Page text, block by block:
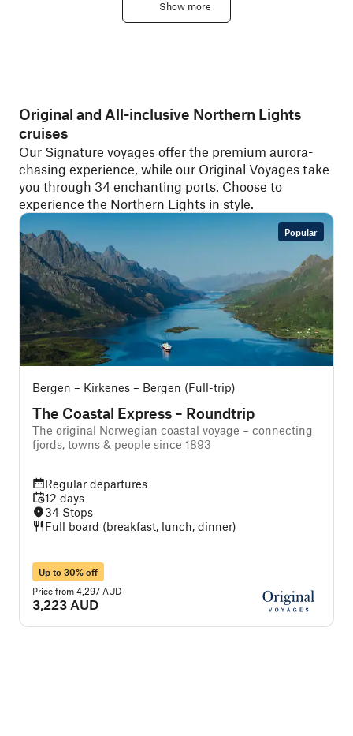
Show more
Original and All-inclusive Northern Lights
cruises
Our Signature voyages offer the premium aurora-
chasing experience, while our Original Voyages take
you through 34 enchanting ports. Choose to
experience the Northern Lights in style.
Popular
Bergen – Kirkenes – Bergen (Full-trip)
The Coastal Express – Roundtrip
The original Norwegian coastal voyage – connecting
fjords, towns & people since 1893
Regular departures
12 days
34 Stops
Full board (breakfast, lunch, dinner)
Up to 30% off
Price from 4,297 AUD
3,223 AUD